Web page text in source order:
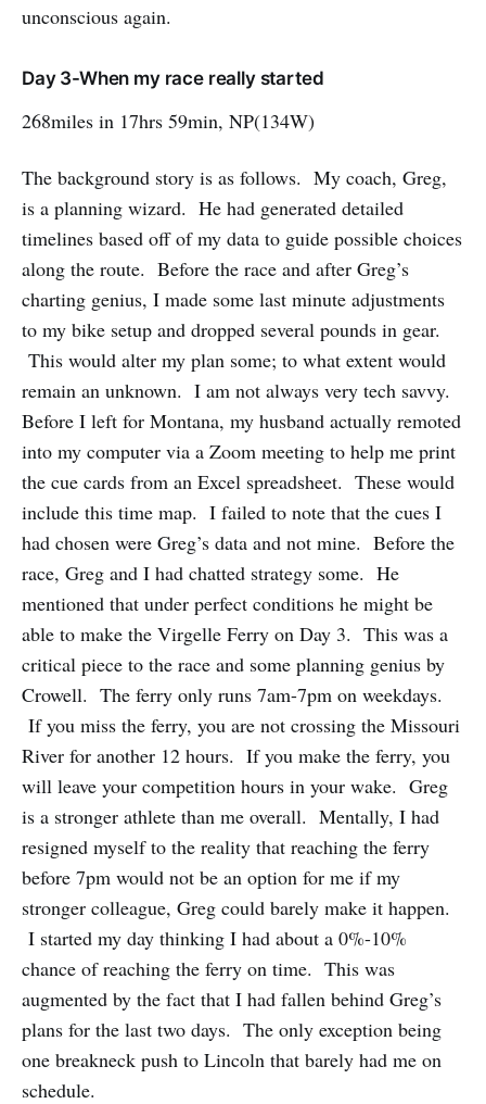
unconscious again.
Day 3-When my race really started
268miles in 17hrs 59min, NP(134W)
The background story is as follows. My coach, Greg,
is a planning wizard. He had generated detailed
timelines based off of my data to guide possible choices
along the route. Before the race and after Greg’s
charting genius, I made some last minute adjustments
to my bike setup and dropped several pounds in gear.
This would alter my plan some; to what extent would
remain an unknown. I am not always very tech savvy.
Before I left for Montana, my husband actually remoted
into my computer via a Zoom meeting to help me print
the cue cards from an Excel spreadsheet. These would
include this time map. I failed to note that the cues I
had chosen were Greg’s data and not mine. Before the
race, Greg and I had chatted strategy some. He
mentioned that under perfect conditions he might be
able to make the Virgelle Ferry on Day 3. This was a
critical piece to the race and some planning genius by
Crowell. The ferry only runs 7am-7pm on weekdays.
If you miss the ferry, you are not crossing the Missouri
River for another 12 hours. If you make the ferry, you
will leave your competition hours in your wake. Greg
is a stronger athlete than me overall. Mentally, I had
resigned myself to the reality that reaching the ferry
before 7pm would not be an option for me if my
stronger colleague, Greg could barely make it happen.
I started my day thinking I had about a 0%-10%
chance of reaching the ferry on time. This was
augmented by the fact that I had fallen behind Greg’s
plans for the last two days. The only exception being
one breakneck push to Lincoln that barely had me on
schedule.